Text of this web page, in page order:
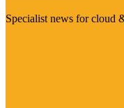
Specialist news for cloud